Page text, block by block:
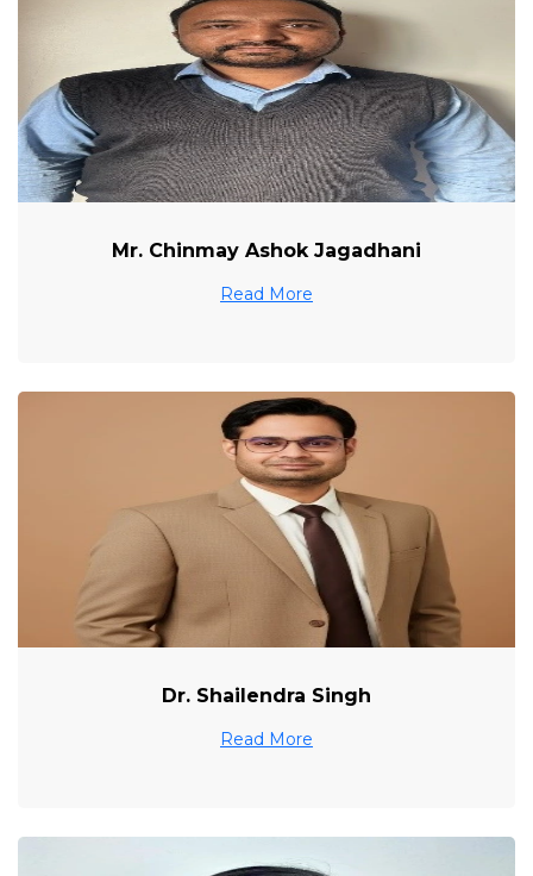
Mr. Chinmay Ashok Jagadhani
Read More
Dr. Shailendra Singh
Read More